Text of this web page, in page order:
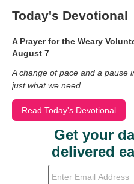
Today's Devotional
A Prayer for the Weary
August 7
A change of pace and a pause
just what we need.
Read Today's Devotional